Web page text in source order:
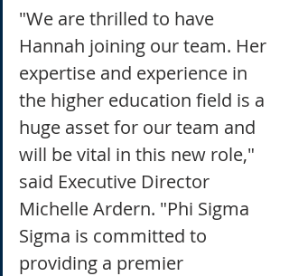
"We are thrilled to have
Hannah joining our team. Her
expertise and experience in
the higher education field is a
huge asset for our team and
will be vital in this new role,"
said Executive Director
Michelle Ardern. "Phi Sigma
Sigma is committed to
providing a premier